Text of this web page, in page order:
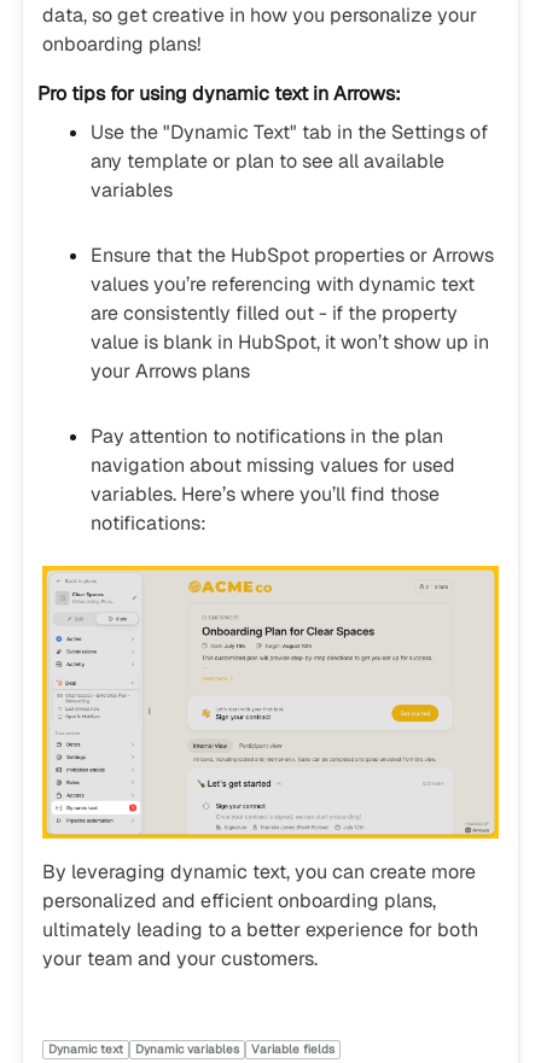
data, so get creative in how you personalize your
onboarding plans!
Pro tips for using dynamic text in Arrows:
Use the "Dynamic Text" tab in the Settings of
any template or plan to see all available
variables
Ensure that the HubSpot properties or Arrows
values you’re referencing with dynamic text
are consistently filled out - if the property
value is blank in HubSpot, it won’t show up in
your Arrows plans
Pay attention to notifications in the plan
navigation about missing values for used
variables. Here’s where you’ll find those
notifications:
By leveraging dynamic text, you can create more
personalized and efficient onboarding plans,
ultimately leading to a better experience for both
your team and your customers.
Dynamic text Dynamic variables Variable fields